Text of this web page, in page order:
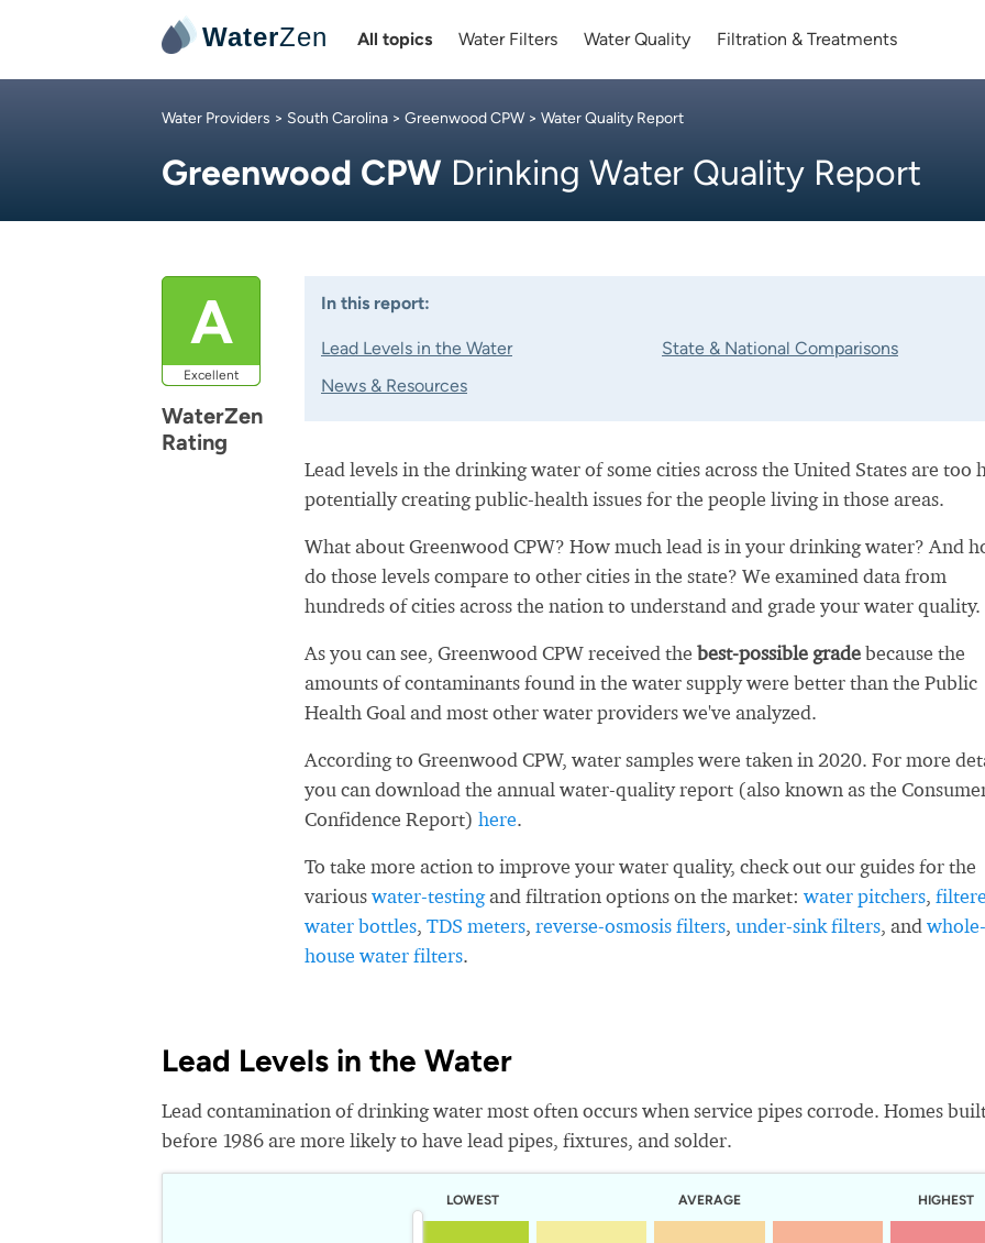
WaterZen All topics Water Filters Water Quality Filtration & Treatments
Water Providers > South Carolina > Greenwood CPW> Water Quality Report
Greenwood CPW Drinking Water Quality Report
A
Excellent
WaterZen
Rating
In this report:
Lead Levels in the Water
State & National Comparisons
News & Resources
Lead levels in the drinking water of some cities across the United States are too
potentially creating public-health issues for the people living in those areas.
What about Greenwood CPW? How much lead is in your drinking water? And
do those levels compare to other cities in the state? We examined data from
hundreds of cities across the nation to understand and grade your water quality.
As you can see, Greenwood CPW received the best-possible gradebecause the
amounts of contaminants found in the water supply were better than the Public
Health Goal and most other water providers we've analyzed.
According to Greenwood CPW, water samples were taken in 2020. For more
you can download the annual water-quality report (also known as the
Confidence Report) here.
To take more action to improve your water quality, check out our guides for the
variouswater-testingand filtration options on the market: water pitchers,
water bottles, TDS meters, reverse-osmosis filters, under-sink filters, and whole-
house water filters.
Lead Levels in the Water
Lead contamination of drinking water most often occurs when service pipes corrode. Homes
before 1986 are more likely to have lead pipes, fixtures, and solder.
LOWEST AVERAGE HIGHEST